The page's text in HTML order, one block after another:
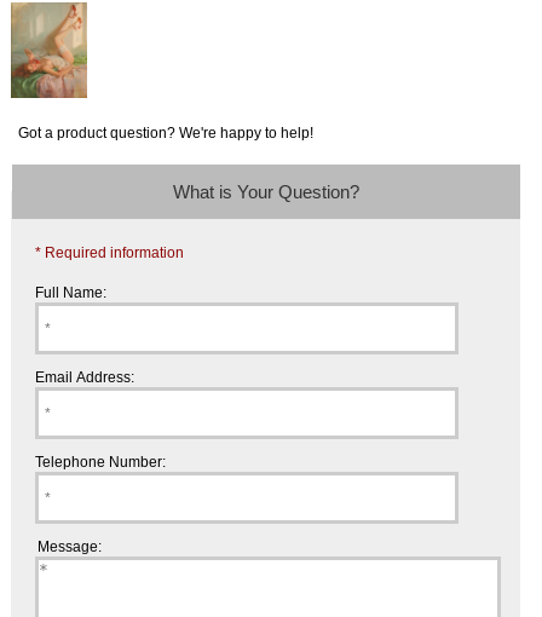
Got a product question? We're happy to help!
What is Your Question?
* Required information
Full Name:
Email Address:
Telephone Number:
Message: